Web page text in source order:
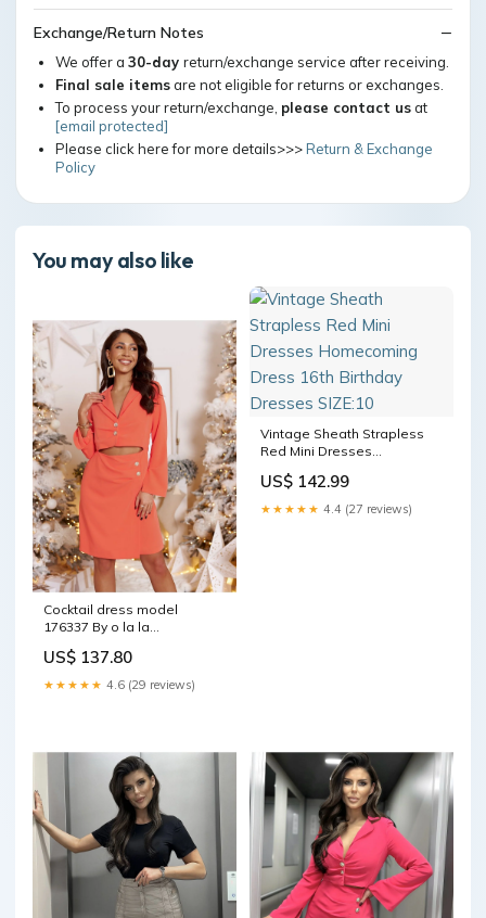
Exchange/Return Notes
We offer a 30-day return/exchange service after receiving.
Final sale itemsare not eligible for returns or exchanges.
To process your return/exchange, please contact usat
[email protected]
Please click here for more details>>>Return & Exchange
Policy
You may also like
Cocktail dress model
176337 By o la la
US$ 137.80
★★★★★ 4.6 (29 reviews)
Vintage Sheath Strapless
Red Mini Dresses
Birthday Dresses SIZE:10
US$ 142.99
★★★★★ 4.4 (27 reviews)